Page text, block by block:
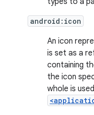
android:icon
An icon
is set as a
containing
the icon
whole is